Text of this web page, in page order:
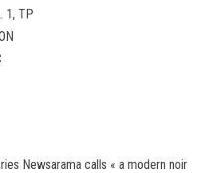
1, TP
Newsarama calls « a modern noir